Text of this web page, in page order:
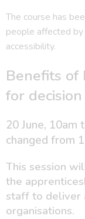
The course has
people affected
accessibility.
Benefits of
for
20 June, 10am
changed from
This session
the
staff to deliver
organisations.